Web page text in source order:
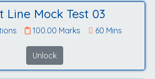
Line Mock Test 03
100.00 Marks 60 Mins
Unlock